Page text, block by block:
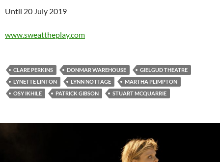
Until 20 July 2019
www.sweattheplay.com
CLARE PERKINS DONMAR WAREHOUSE
GIELGUD THEATRE
LYNETTE LINTON
LYNN NOTTAGE
MARTHA PLIMPTON
OSY IKHILE
PATRICK GIBSON STUART MCQUARRIE